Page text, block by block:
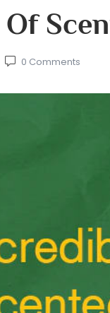
0 Comments